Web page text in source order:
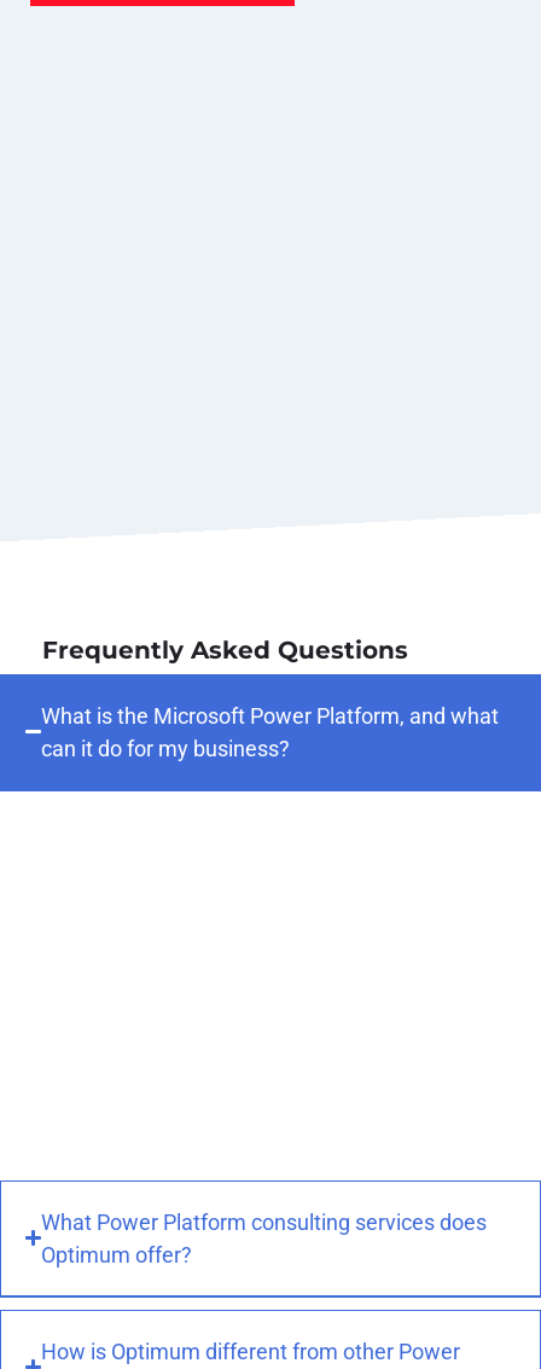
Frequently Asked Questions
What is the Microsoft Power Platform, and what
can it do for my business?
What Power Platform consulting services does
Optimum offer?
How is Optimum different from other Power